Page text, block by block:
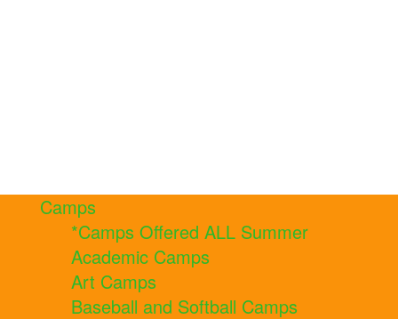
Camps
*Camps Offered ALL Summer
Academic Camps
Art Camps
Baseball and Softball Camps